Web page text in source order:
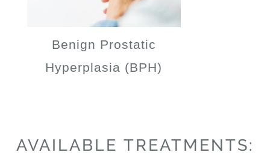
Benign Prostatic
Hyperplasia (BPH)
AVAILABLE TREATMENTS: